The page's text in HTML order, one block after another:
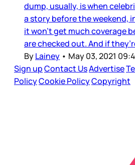
dump, usually, is when
a story before the weekend,
it won’t get much coverage
are checked out. And if
ByLainey • May 03, 2021
Sign upContact UsAdvertise
PolicyCookie PolicyCopyright